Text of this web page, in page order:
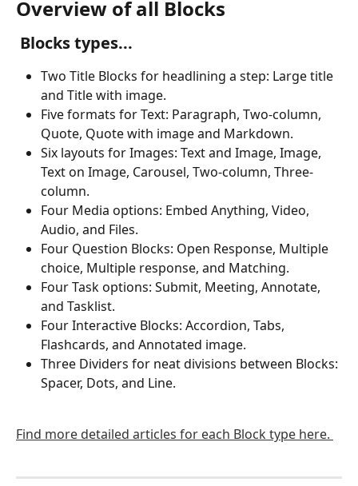
Overview of all Blocks
Blocks types...
Two Title Blocks for headlining a step: Large title
and Title with image.
Five formats for Text: Paragraph, Two-column,
Quote, Quote with image and Markdown.
Six layouts for Images: Text and Image, Image,
Text on Image, Carousel, Two-column, Three-
column.
Four Media options: Embed Anything, Video,
Audio, and Files.
Four Question Blocks: Open Response, Multiple
choice, Multiple response, and Matching.
Four Task options: Submit, Meeting, Annotate,
and Tasklist.
Four Interactive Blocks: Accordion, Tabs,
Flashcards, and Annotated image.
Three Dividers for neat divisions between Blocks:
Spacer, Dots, and Line.
Find more detailed articles for each Block type here.